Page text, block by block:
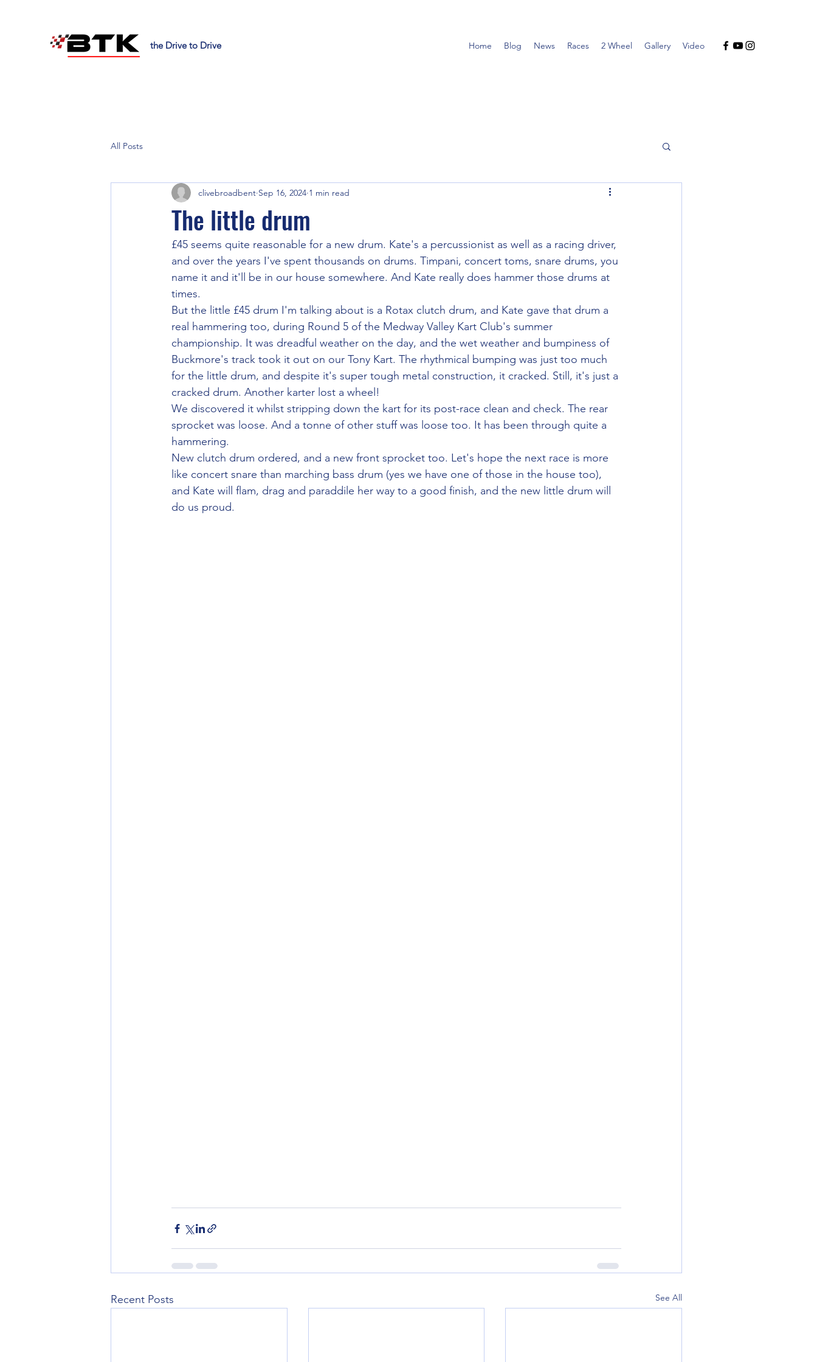
the Drive to Drive Home Blog News Races 2 Wheel Gallery Video
All Posts
The little drum
clivebroadbent Sep 16, 2024 1 min read
£45 seems quite reasonable for a new drum. Kate's a percussionist as well as a racing driver,
and over the years I've spent thousands on drums. Timpani, concert toms, snare drums, you
name it and it'll be in our house somewhere. And Kate really does hammer those drums at
times.
But the little £45 drum I'm talking about is a Rotax clutch drum, and Kate gave that drum a
real hammering too, during Round 5 of the Medway Valley Kart Club's summer
championship. It was dreadful weather on the day, and the wet weather and bumpiness of
Buckmore's track took it out on our Tony Kart. The rhythmical bumping was just too much
for the little drum, and despite it's super tough metal construction, it cracked. Still, it's just a
cracked drum. Another karter lost a wheel!
We discovered it whilst stripping down the kart for its post-race clean and check. The rear
sprocket was loose. And a tonne of other stuff was loose too. It has been through quite a
hammering.
New clutch drum ordered, and a new front sprocket too. Let's hope the next race is more
like concert snare than marching bass drum (yes we have one of those in the house too),
and Kate will flam, drag and paraddile her way to a good finish, and the new little drum will
do us proud.
Recent Posts See All